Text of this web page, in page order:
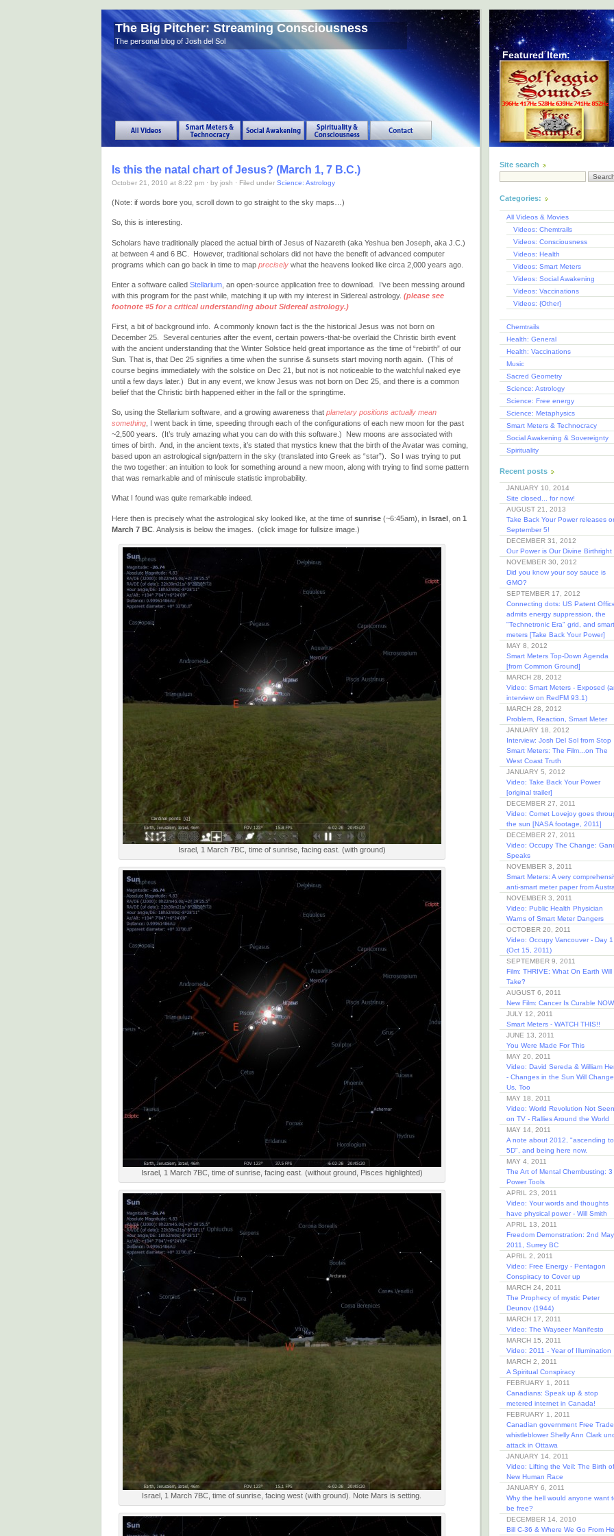
The Big Pitcher: Streaming Consciousness
The personal blog of Josh del Sol
Is this the natal chart of Jesus? (March 1, 7 B.C.)
October 21, 2010 at 8:22 pm · by josh · Filed under Science: Astrology
(Note: if words bore you, scroll down to go straight to the sky maps…)
So, this is interesting.
Scholars have traditionally placed the actual birth of Jesus of Nazareth (aka Yeshua ben Joseph, aka J.C.)
at between 4 and 6 BC. However, traditional scholars did not have the benefit of advanced computer
programs which can go back in time to map preciselywhat the heavens looked like circa 2,000 years ago.
Enter a software called Stellarium, an open-source application free to download. I’ve been messing around
with this program for the past while, matching it up with my interest in Sidereal astrology. (please see
footnote #5 for a critical understanding about Sidereal astrology.)
First, a bit of background info. A commonly known fact is the the historical Jesus was not born on
December 25. Several centuries after the event, certain powers-that-be overlaid the Christic birth event
with the ancient understanding that the Winter Solstice held great importance as the time of “rebirth” of our
Sun. That is, that Dec 25 signifies a time when the sunrise & sunsets start moving north again. (This of
course begins immediately with the solstice on Dec 21, but not is not noticeable to the watchful naked eye
until a few days later.) But in any event, we know Jesus was not born on Dec 25, and there is a common
belief that the Christic birth happened either in the fall or the springtime.
So, using the Stellarium software, and a growing awareness that planetary positions actually mean
something, I went back in time, speeding through each of the configurations of each new moon for the past
~2,500 years. (It’s truly amazing what you can do with this software.) New moons are associated with
times of birth. And, in the ancient texts, it’s stated that mystics knew that the birth of the Avatar was coming,
based upon an astrological sign/pattern in the sky (translated into Greek as “star”). So I was trying to put
the two together: an intuition to look for something around a new moon, along with trying to find some pattern
that was remarkable and of miniscule statistic improbability.
What I found was quite remarkable indeed.
Here then is precisely what the astrological sky looked like, at the time of sunrise (~6:45am), in Israel, on 1
March 7 BC. Analysis is below the images. (click image for fullsize image.)
Israel, 1 March 7BC, time of sunrise, facing east. (with ground)
Israel, 1 March 7BC, time of sunrise, facing east. (without ground, Pisces highlighted)
Israel, 1 March 7BC, time of sunrise, facing west (with ground). Note Mars is setting.
Featured Item:
Site search
Categories:
All Videos & Movies
Videos: Chemtrails
Videos: Consciousness
Videos: Health
Videos: Smart Meters
Videos: Social Awakening
Videos: Vaccinations
Videos: {Other}
Chemtrails
Health: General
Health: Vaccinations
Music
Sacred Geometry
Science: Astrology
Science: Free energy
Science: Metaphysics
Smart Meters & Technocracy
Social Awakening & Sovereignty
Spirituality
Recent posts
JANUARY 10, 2014
Site closed... for now!
AUGUST 21, 2013
Take Back Your Power releases
September 5!
DECEMBER 31, 2012
Our Power is Our Divine Birthright
NOVEMBER 30, 2012
Did you know your soy sauce is
GMO?
SEPTEMBER 17, 2012
Connecting dots: US Patent
admits energy suppression, the
"Technetronic Era" grid, and smart
meters [Take Back Your Power]
MAY 8, 2012
Smart Meters Top-Down Agenda
[from Common Ground]
MARCH 28, 2012
Video: Smart Meters - Exposed
interview on RedFM 93.1)
MARCH 28, 2012
Problem, Reaction, Smart Meter
JANUARY 18, 2012
Interview: Josh Del Sol from Stop
Smart Meters: The Film...on The
West Coast Truth
JANUARY 5, 2012
Video: Take Back Your Power
[original trailer]
DECEMBER 27, 2011
Video: Comet Lovejoy goes
the sun [NASA footage, 2011]
DECEMBER 27, 2011
Video: Occupy The Change:
Speaks
NOVEMBER 3, 2011
Smart Meters: A very
anti-smart meter paper from
NOVEMBER 3, 2011
Video: Public Health Physician
Warns of Smart Meter Dangers
OCTOBER 20, 2011
Video: Occupy Vancouver - Day 1
(Oct 15, 2011)
SEPTEMBER 9, 2011
Film: THRIVE: What On Earth Will
Take?
AUGUST 6, 2011
New Film: Cancer Is Curable NOW
JULY 12, 2011
Smart Meters - WATCH THIS!!
JUNE 13, 2011
You Were Made For This
MAY 20, 2011
Video: David Sereda & William
- Changes in the Sun Will Change
Us, Too
MAY 18, 2011
Video: World Revolution Not Seen
on TV - Rallies Around the World
MAY 14, 2011
A note about 2012, "ascending to
5D", and being here now.
MAY 4, 2011
The Art of Mental Chembusting: 3
Power Tools
APRIL 23, 2011
Video: Your words and thoughts
have physical power - Will Smith
APRIL 13, 2011
Freedom Demonstration: 2nd May
2011, Surrey BC
APRIL 2, 2011
Video: Free Energy - Pentagon
Conspiracy to Cover up
MARCH 24, 2011
The Prophecy of mystic Peter
Deunov (1944)
MARCH 17, 2011
Video: The Wayseer Manifesto
MARCH 15, 2011
Video: 2011 - Year of Illumination
MARCH 2, 2011
A Spiritual Conspiracy
FEBRUARY 1, 2011
Canadians: Speak up & stop
metered internet in Canada!
FEBRUARY 1, 2011
Canadian government Free Trade
whistleblower Shelly Ann Clark
attack in Ottawa
JANUARY 14, 2011
Video: Lifting the Veil: The Birth
New Human Race
JANUARY 6, 2011
Why the hell would anyone want
be free?
DECEMBER 14, 2010
Bill C-36 & Where We Go From